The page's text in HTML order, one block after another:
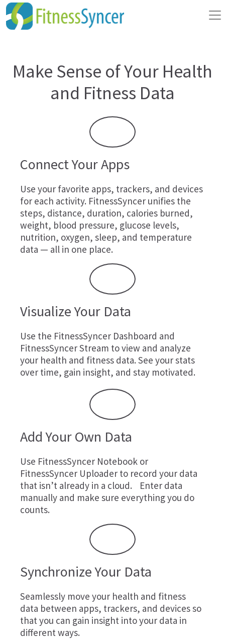
Make Sense of Your Health
and Fitness Data
Connect Your Apps
Use your favorite apps, trackers, and devices
for each activity. FitnessSyncer unifies the
steps, distance, duration, calories burned,
weight, blood pressure, glucose levels,
nutrition, oxygen, sleep, and temperature
data — all in one place.
Visualize Your Data
Use the FitnessSyncer Dashboard and
FitnessSyncer Stream to view and analyze
your health and fitness data. See your stats
over time, gain insight, and stay motivated.
Add Your Own Data
Use FitnessSyncer Notebook or
FitnessSyncer Uploader to record your data
that isn’t already in a cloud. Enter data
manually and make sure everything you do
counts.
Synchronize Your Data
Seamlessly move your health and fitness
data between apps, trackers, and devices so
that you can gain insight into your data in
different ways.